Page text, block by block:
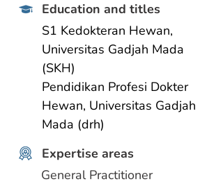
Education and titles
S1 Kedokteran Hewan,
Universitas Gadjah Mada
(SKH)
Pendidikan Profesi Dokter
Hewan, Universitas Gadjah
Mada (drh)
Expertise areas
General Practitioner